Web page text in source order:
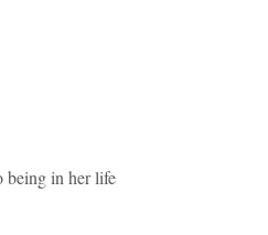
being in her life